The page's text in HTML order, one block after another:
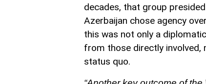
decades, that group
Azerbaijan chose agency
this was not only a
from those directly
status quo.